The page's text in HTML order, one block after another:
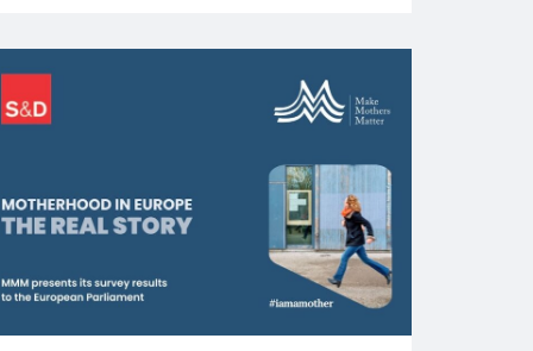
motherhood is still not properly